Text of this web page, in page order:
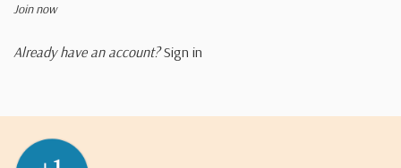
Join now
Already have an account? Sign in